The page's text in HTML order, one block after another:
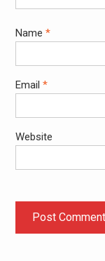
Name *
Email *
Website